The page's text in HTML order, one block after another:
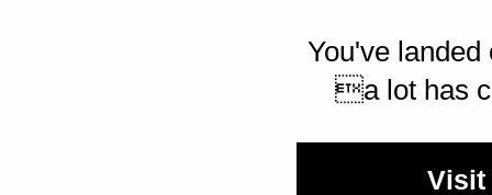
You've
a lot has
Visit